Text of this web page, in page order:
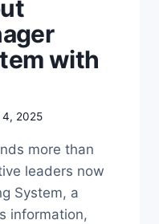
with
4, 2025
more than
leaders now
System, a
information,